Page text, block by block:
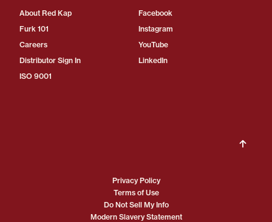
About Red Kap
Furk 101
Careers
Distributor Sign In
ISO 9001
Facebook
Instagram
YouTube
LinkedIn
Privacy Policy
Terms of Use
Do Not Sell My Info
Modern Slavery Statement